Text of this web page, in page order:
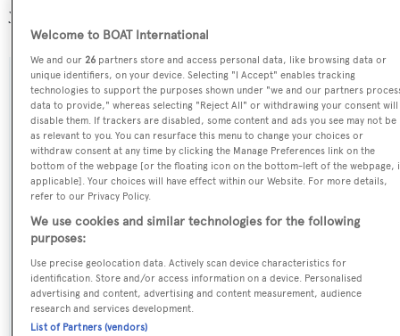
yachts registered.
SPECIFICATIONS
Name:
Nalani
Yacht Type:
Motor Yacht
Yacht Subtype:
Planing Fast Yacht
Welcome to BOAT International
We and our26 partners store and access personal data, like browsing data or
unique identifiers, on your device. Selecting "I Accept" enables tracking
technologies to support the purposes shown under "we and our partners
data to provide," whereas selecting "Reject All" or withdrawing your consent will
disable them. If trackers are disabled, some content and ads you see may not be
as relevant to you. You can resurface this menu to change your choices or
withdraw consent at any time by clicking the Manage Preferences link on the
bottom of the webpage [or the floating icon on the bottom-left of the webpage,
applicable]. Your choices will have effect within our Website. For more details,
refer to our Privacy Policy.
We use cookies and similar technologies for the following
purposes:
Use precise geolocation data. Actively scan device characteristics for
identification. Store and/or access information on a device. Personalised
advertising and content, advertising and content measurement, audience
research and services development.
List of Partners (vendors)